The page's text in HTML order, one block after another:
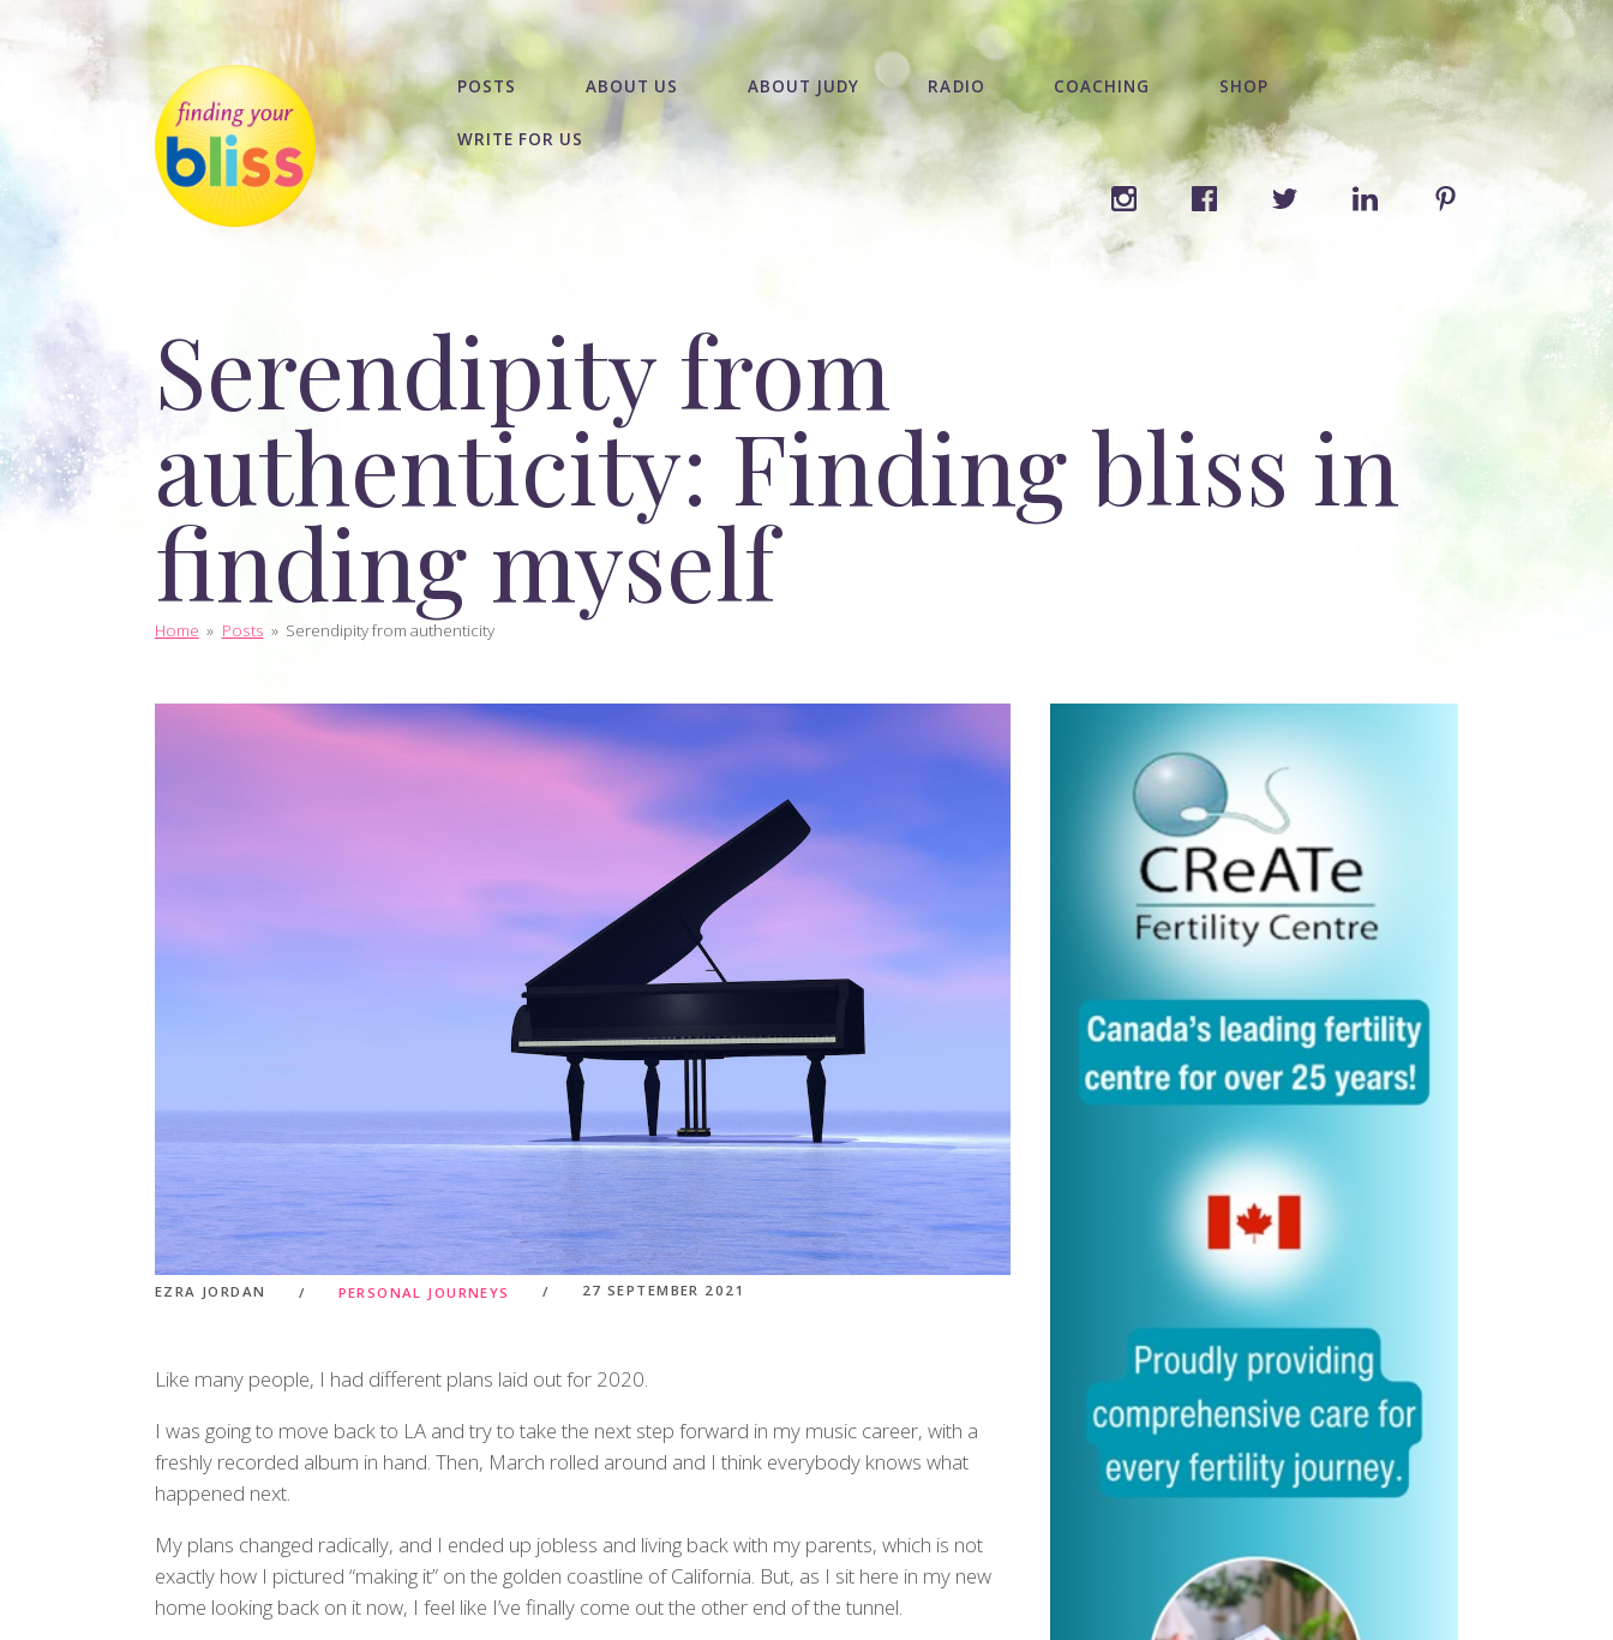
POSTS ABOUT US ABOUT JUDY RADIO COACHING SHOP
WRITE FOR US
Serendipity from
authenticity: Finding bliss in
finding myself
Home » Posts » Serendipity from authenticity
EZRA JORDAN PERSONAL JOURNEYS 27 SEPTEMBER 2021
Like many people, I had different plans laid out for 2020.
I was going to move back to LA and try to take the next step forward in my music career, with a
freshly recorded album in hand. Then, March rolled around and I think everybody knows what
happened next.
My plans changed radically, and I ended up jobless and living back with my parents, which is not
exactly how I pictured “making it” on the golden coastline of California. But, as I sit here in my new
home looking back on it now, I feel like I’ve finally come out the other end of the tunnel.